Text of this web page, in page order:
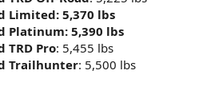
Limited: 5,370 lbs
Platinum: 5,390 lbs
TRD Pro: 5,455 lbs
Trailhunter: 5,500 lbs